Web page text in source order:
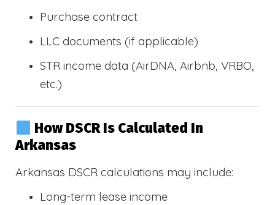
Purchase contract
LLC documents (if applicable)
STR income data (AirDNA, Airbnb, VRBO,
etc.)
How DSCR Is Calculated In
Arkansas
Arkansas DSCR calculations may include:
Long-term lease income